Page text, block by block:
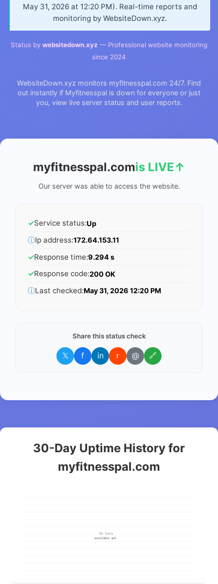
May 31, 2026 at 12:20 PM). Real-time reports and
monitoring by WebsiteDown.xyz.
Status by websitedown.xyz — Professional website monitoring
since 2024
WebsiteDown.xyz monitors myfitnesspal.com 24/7. Find
out instantly if Myfitnesspal is down for everyone or just
you, view live server status and user reports.
myfitnesspal.comis LIVE↑
Our server was able to access the website.
✓Service status:Up
ⓘIp address:172.64.153.11
✓Response time:9.294 s
✓Response code:200 OK
ⓘLast checked:May 31, 2026 12:20 PM
Share this status check
𝕏 f in r @ 🔗
30-Day Uptime History for
myfitnesspal.com